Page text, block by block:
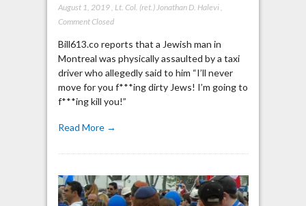
August 1, 2019, Lt. Col. (ret.) Jonathan D. Halevi,
Comment Closed
Bill613.co reports that a Jewish man in
Montreal was physically assaulted by a taxi
driver who allegedly said to him “I’ll never
move for you f***ing dirty Jews! I’m going to
f***ing kill you!”
Read More →